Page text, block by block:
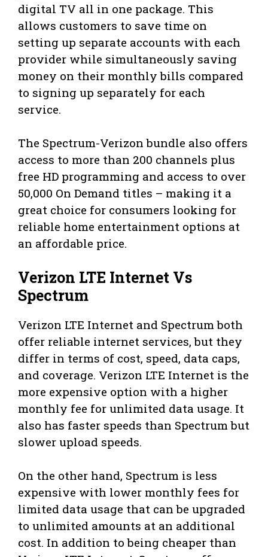
digital TV all in one package. This
allows customers to save time on
setting up separate accounts with each
provider while simultaneously saving
money on their monthly bills compared
to signing up separately for each
service.
The Spectrum-Verizon bundle also offers
access to more than 200 channels plus
free HD programming and access to over
50,000 On Demand titles – making it a
great choice for consumers looking for
reliable home entertainment options at
an affordable price.
Verizon LTE Internet Vs
Spectrum
Verizon LTE Internet and Spectrum both
offer reliable internet services, but they
differ in terms of cost, speed, data caps,
and coverage. Verizon LTE Internet is the
more expensive option with a higher
monthly fee for unlimited data usage. It
also has faster speeds than Spectrum but
slower upload speeds.
On the other hand, Spectrum is less
expensive with lower monthly fees for
limited data usage that can be upgraded
to unlimited amounts at an additional
cost. In addition to being cheaper than